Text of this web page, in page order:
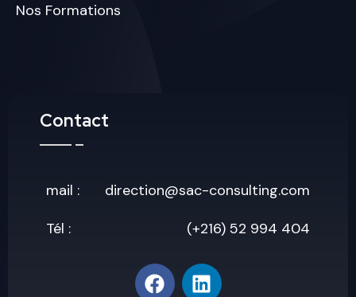
Nos Formations
Contact
mail :
direction@sac-consulting.com
Tél :
(+216) 52 994 404